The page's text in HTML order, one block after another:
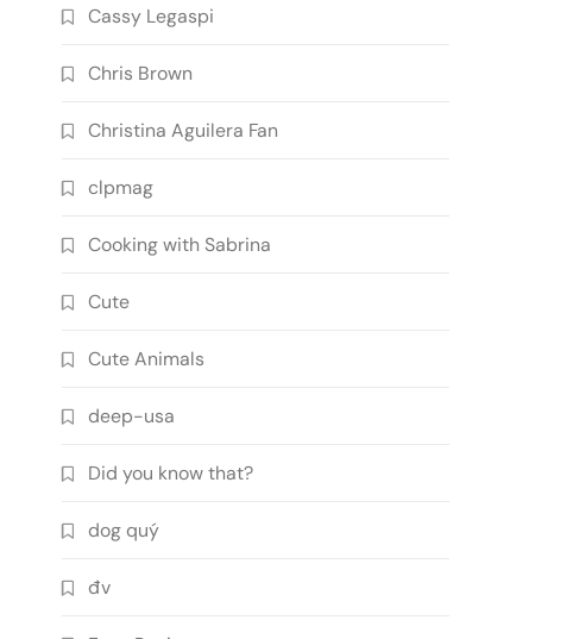
Cassy Legaspi
Chris Brown
Christina Aguilera Fan
clpmag
Cooking with Sabrina
Cute
Cute Animals
deep-usa
Did you know that?
dog quý
đv